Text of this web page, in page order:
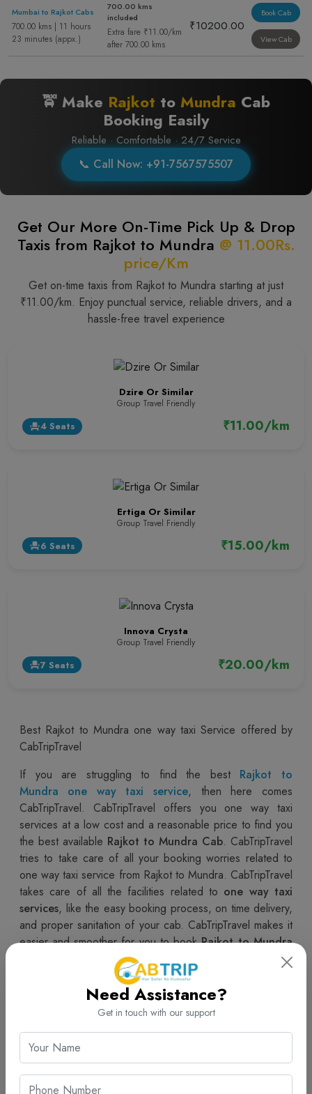
Mumbai to Rajkot Cabs
700.00 kms | 11 hours
23 minutes (appx.)
700.00 kms
included
Extra fare ₹11.00/km
after 700.00 kms
₹10200.00
Book Cab
View Cab
🚖 Make Rajkot to Mundra Cab
Booking Easily
Reliable · Comfortable · 24/7 Service
📞 Call Now: +91-7567575507
Get Our More On-Time Pick Up & Drop
Taxis from Rajkot to Mundra @ 11.00Rs.
price/Km
Get on-time taxis from Rajkot to Mundra starting at just
₹11.00/km. Enjoy punctual service, reliable drivers, and a
hassle-free travel experience
Dzire Or Similar
Group Travel Friendly
event_seat4 Seats ₹11.00/km
Ertiga Or Similar
Group Travel Friendly
event_seat6 Seats ₹15.00/km
Innova Crysta
Group Travel Friendly
event_seat7 Seats ₹20.00/km
Best Rajkot to Mundra one way taxi Service offered by
CabTripTravel
If you are struggling to find the best Rajkot to
Mundra
one way taxi service, then here comes
CabTripTravel. CabTripTravel offers you one way taxi
services at a low cost and a reasonable price to find you
the best available Rajkot to Mundra Cab. CabTripTravel
tries to take care of all your booking worries related to
one way taxi service from Rajkot to Mundra. CabTripTravel
takes care of all the facilities related to one way taxi
services, like the easy booking process, on time delivery,
and proper sanitation of your cab. CabTripTravel makes it
easier and smoother for you to bookRajkot to Mundra
, making the whole booking process very relaxing
Book The Best Rajkot to Mundra One Way Taxi Service |
Now book the best
Mundra Taxiat the best offered fair with an easy to
book process with CabTripTravel. CabTripTravel gives you
Need Assistance?
Get in touch with our support